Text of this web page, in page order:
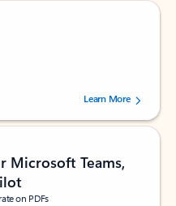
stars, by 160880 users.Learn More
Microsoft Teams,
on PDFs